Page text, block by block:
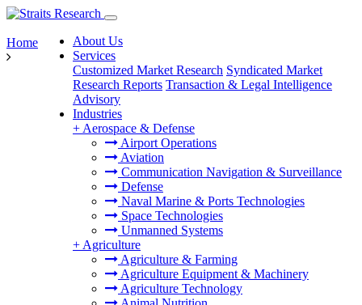
About Us
Services
Customized Market Research Syndicated Market
Research Reports Transaction & Legal Intelligence
Advisory
Industries
+ Aerospace & Defense
Airport Operations
Aviation
Communication Navigation & Surveillance
Defense
Naval Marine & Ports Technologies
Space Technologies
Unmanned Systems
+ Agriculture
Agriculture & Farming
Agriculture Equipment & Machinery
Agriculture Technology
Home